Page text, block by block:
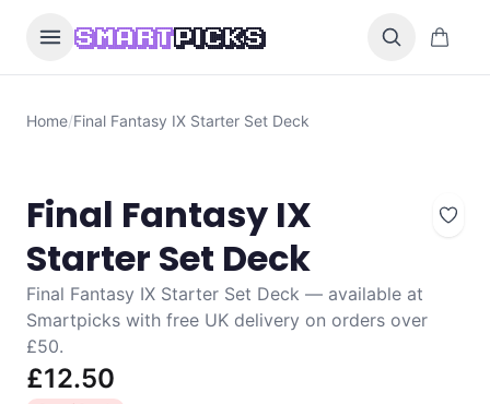
SMARTPICKS 0 items
Home/Final Fantasy IX Starter Set Deck
Final Fantasy IX
Starter Set Deck
Final Fantasy IX Starter Set Deck — available at
Smartpicks with free UK delivery on orders over
£50.
£12.50